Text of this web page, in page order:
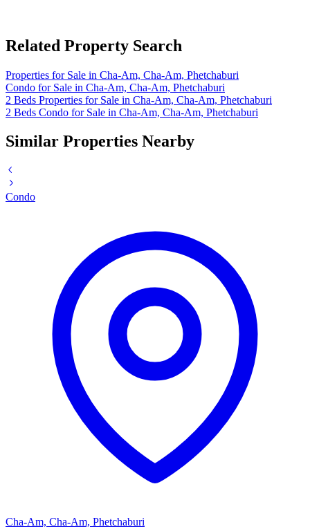
Related Property Search
Properties for Sale in Cha-Am, Cha-Am, Phetchaburi
Condo for Sale in Cha-Am, Cha-Am, Phetchaburi
2 Beds Properties for Sale in Cha-Am, Cha-Am, Phetchaburi
2 Beds Condo for Sale in Cha-Am, Cha-Am, Phetchaburi
Similar Properties Nearby
Condo
Cha-Am, Cha-Am, Phetchaburi